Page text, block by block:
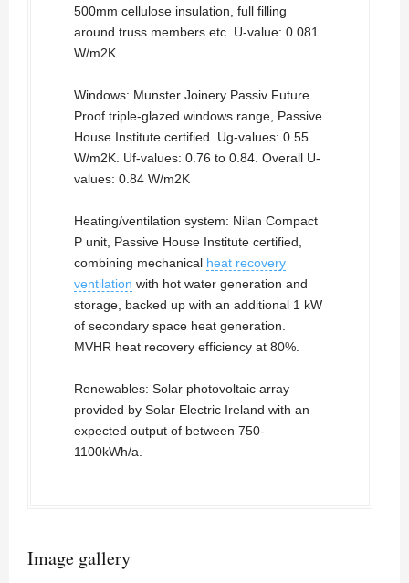
500mm cellulose insulation, full filling
around truss members etc. U-value: 0.081
W/m2K
Windows: Munster Joinery Passiv Future
Proof triple-glazed windows range, Passive
House Institute certified. Ug-values: 0.55
W/m2K. Uf-values: 0.76 to 0.84. Overall U-
values: 0.84 W/m2K
Heating/ventilation system: Nilan Compact
P unit, Passive House Institute certified,
combining mechanical heat recovery
ventilation with hot water generation and
storage, backed up with an additional 1 kW
of secondary space heat generation.
MVHR heat recovery efficiency at 80%.
Renewables: Solar photovoltaic array
provided by Solar Electric Ireland with an
expected output of between 750-
1100kWh/a.
Image gallery